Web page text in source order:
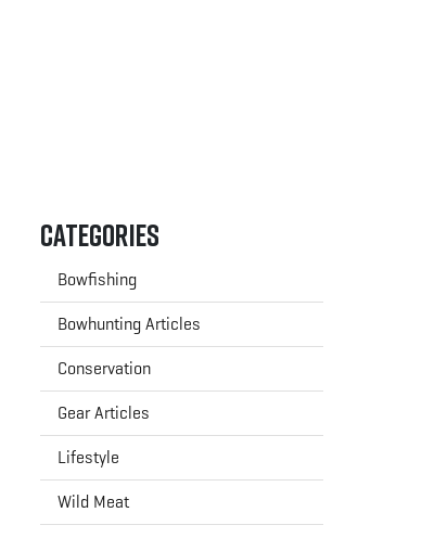
Categories
Bowfishing
Bowhunting Articles
Conservation
Gear Articles
Lifestyle
Wild Meat